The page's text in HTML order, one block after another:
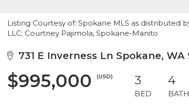
Listing Courtesy of: Spokane MLS as distributed
LLC; Courtney Pajimola, Spokane-Manito
731 E Inverness Ln Spokane, WA
$995,000 (USD) 3
BED
4
BATH